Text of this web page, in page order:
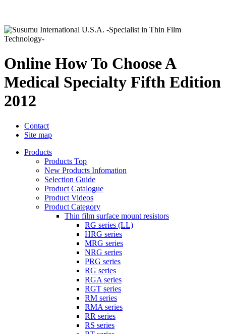
Online How To Choose A
Medical Specialty Fifth Edition
2012
Contact
Site map
Products
Products Top
New Products Infomation
Selection Guide
Product Catalogue
Product Videos
Product Category
Thin film surface mount resistors
RG series (LL)
HRG series
MRG series
NRG series
PRG series
RG series
RGA series
RGT series
RM series
RMA series
RR series
RS series